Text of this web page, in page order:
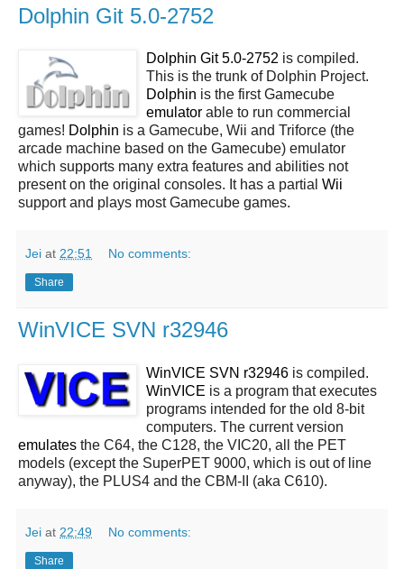
Dolphin Git 5.0-2752
Dolphin Git 5.0-2752 is compiled.
This is the trunk of Dolphin Project.
Dolphin is the first Gamecube
emulator able to run commercial
games! Dolphin is a Gamecube, Wii and Triforce (the
arcade machine based on the Gamecube) emulator
which supports many extra features and abilities not
present on the original consoles. It has a partial Wii
support and plays most Gamecube games.
Jei at 22:51 No comments:
Share
WinVICE SVN r32946
WinVICE SVN r32946 is compiled.
WinVICE is a program that executes
programs intended for the old 8-bit
computers. The current version
emulates the C64, the C128, the VIC20, all the PET
models (except the SuperPET 9000, which is out of line
anyway), the PLUS4 and the CBM-II (aka C610).
Jei at 22:49 No comments:
Share